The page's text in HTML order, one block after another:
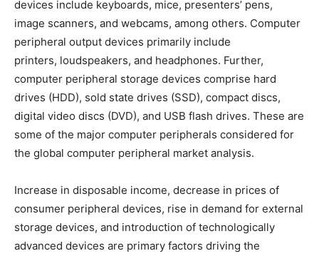
devices include keyboards, mice, presenters’ pens,
image scanners, and webcams, among others. Computer
peripheral output devices primarily include
printers, loudspeakers, and headphones. Further,
computer peripheral storage devices comprise hard
drives (HDD), sold state drives (SSD), compact discs,
digital video discs (DVD), and USB flash drives. These are
some of the major computer peripherals considered for
the global computer peripheral market analysis.
Increase in disposable income, decrease in prices of
consumer peripheral devices, rise in demand for external
storage devices, and introduction of technologically
advanced devices are primary factors driving the